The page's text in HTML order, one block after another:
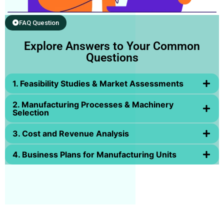
FAQ Question
Explore Answers to Your Common
Questions
1. Feasibility Studies & Market Assessments
2. Manufacturing Processes & Machinery
Selection
3. Cost and Revenue Analysis
4. Business Plans for Manufacturing Units